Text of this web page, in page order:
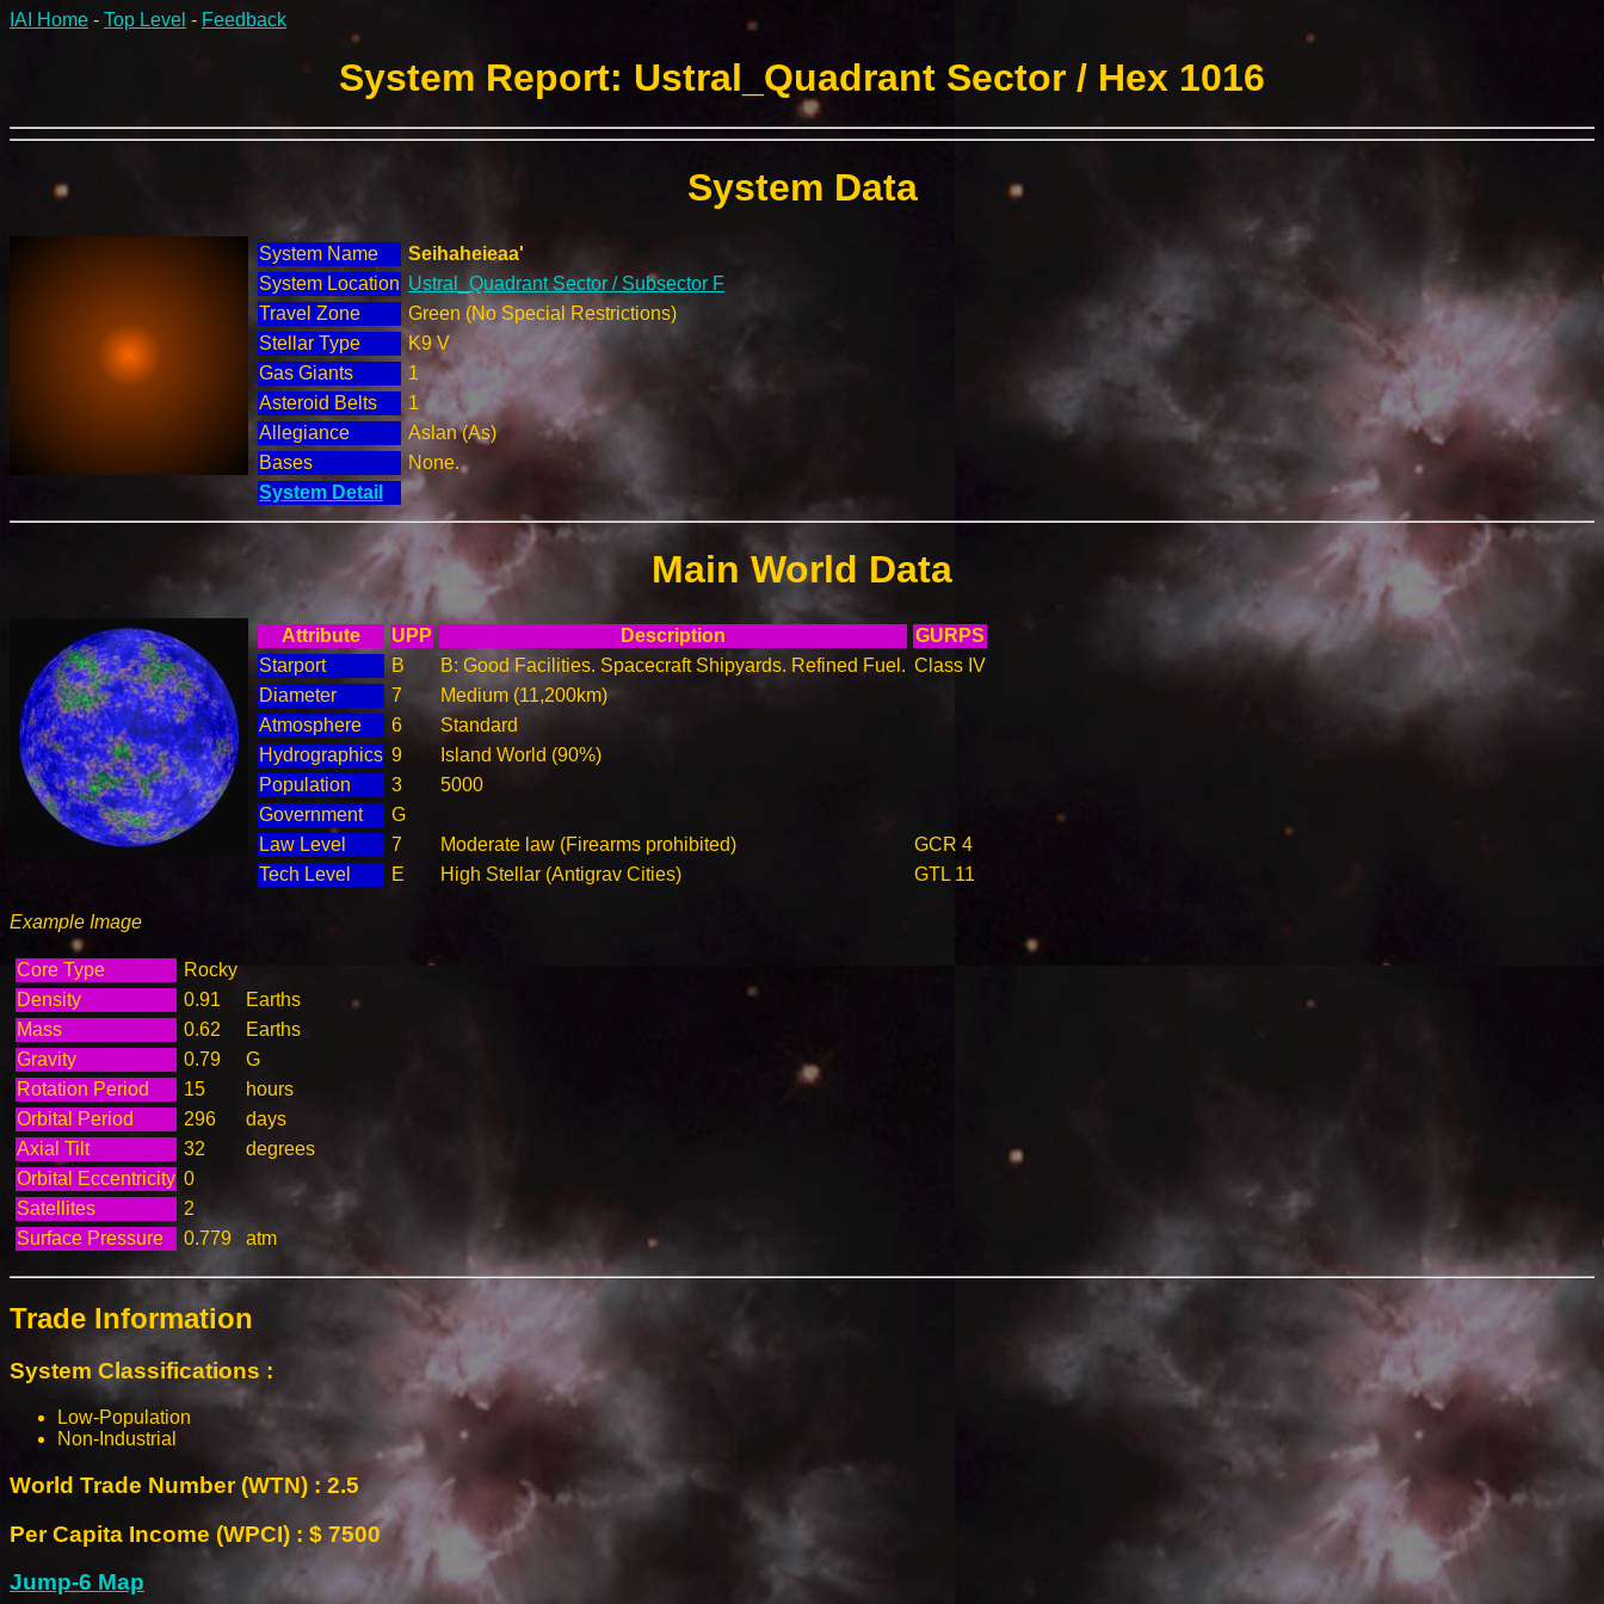
IAI Home - Top Level - Feedback
System Report: Ustral_Quadrant Sector / Hex 1016
System Data
System Name
Seihaheieaa'
System Location Ustral_Quadrant Sector / Subsector F
Travel Zone
Green (No Special Restrictions)
Stellar Type
K9 V
Gas Giants
1
Asteroid Belts
1
Allegiance
Aslan (As)
Bases
None.
System Detail
Main World Data
Attribute UPP Description
GURPS
Starport
B B: Good Facilities. Spacecraft Shipyards. Refined Fuel. Class IV
Diameter
7
Medium (11,200km)
Atmosphere
6
Standard
Hydrographics 9
Island World (90%)
Population
3
5000
Government
G
Law Level
7 Moderate law (Firearms prohibited)
GCR 4
Tech Level
E High Stellar (Antigrav Cities) GTL 11
Example Image
Core Type
Rocky
Density
0.91
Earths
Mass
0.62
Earths
Gravity
0.79
G
Rotation Period
15
hours
Orbital Period
296
days
Axial Tilt
32
degrees
Orbital Eccentricity 0
Satellites
2
Surface Pressure
0.779 atm
Trade Information
System Classifications :
Low-Population
Non-Industrial
World Trade Number (WTN) : 2.5
Per Capita Income (WPCI) : $ 7500
Jump-6 Map